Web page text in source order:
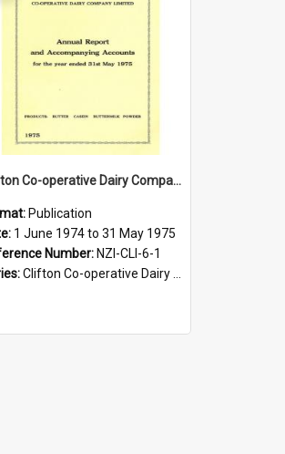
Clifton Co-operative Dairy Company Limited. Annual Report and Accompanying Accounts for the year ended 31 May 1975
Publication
1 June 1974 to 31 May 1975
Number: NZI-CLI-6-1
Clifton Co-operative Dairy Company Limited Annual Reports